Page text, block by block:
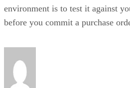
environment is to test it against
before you commit a purchase